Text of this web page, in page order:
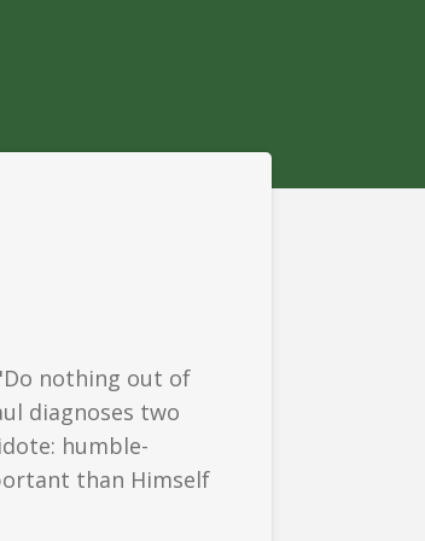
nothing out of
diagnoses two
humble-
than Himself